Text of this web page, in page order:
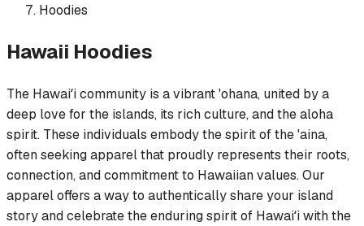
Hoodies
Hawaii Hoodies
The Hawaiʻi community is a vibrant 'ohana, united by a
deep love for the islands, its rich culture, and the aloha
spirit. These individuals embody the spirit of the 'aina,
often seeking apparel that proudly represents their roots,
connection, and commitment to Hawaiian values. Our
apparel offers a way to authentically share your island
story and celebrate the enduring spirit of Hawaiʻi with the